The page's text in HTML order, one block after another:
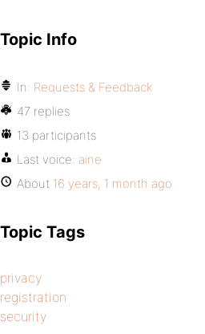
Topic Info
In: Requests & Feedback
47 replies
13 participants
Last voice: aine
About 16 years, 1 month ago
Topic Tags
privacy
registration
security